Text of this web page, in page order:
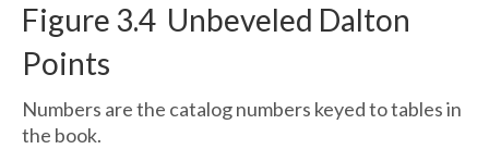
Figure 3.4 Unbeveled Dalton
Points
Numbers are the catalog numbers keyed to tables in
the book.